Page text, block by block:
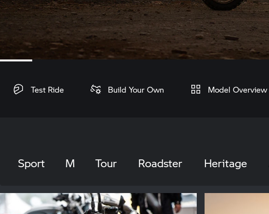
Test Ride Build Your Own Model Overview
Sport M Tour Roadster Heritage